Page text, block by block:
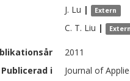
J. Lu | Extern
C. T. Liu |
2011
Publicerad i
Journal of